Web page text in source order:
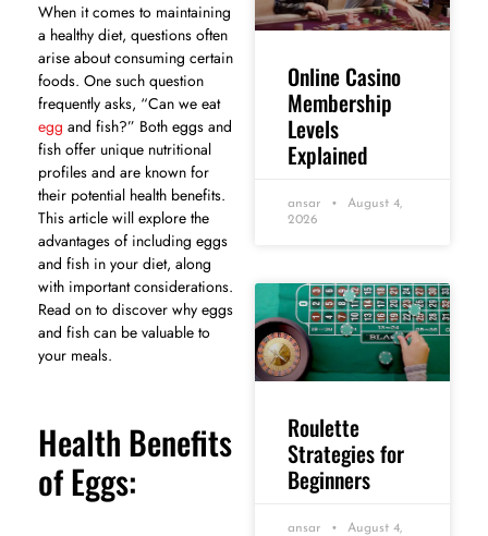
When it comes to maintaining
a healthy diet, questions often
arise about consuming certain
foods. One such question
frequently asks, “Can we eat
egg and fish?” Both eggs and
fish offer unique nutritional
profiles and are known for
their potential health benefits.
This article will explore the
advantages of including eggs
and fish in your diet, along
with important considerations.
Read on to discover why eggs
and fish can be valuable to
your meals.
Health Benefits
of Eggs:
Online Casino
Membership
Levels
Explained
ansar
August 4,
2026
Roulette
Strategies for
Beginners
ansar
August 4,